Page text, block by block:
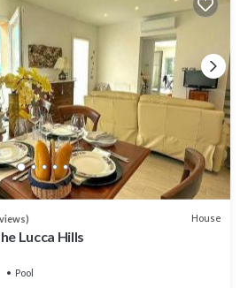
House
Lucca Hills
Pool